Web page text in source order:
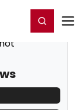
Register/Login